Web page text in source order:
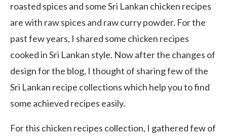
roasted spices and some Sri Lankan chicken recipes
are with raw spices and raw curry powder. For the
past few years, I shared some chicken recipes
cooked in Sri Lankan style. Now after the changes of
design for the blog, I thought of sharing few of the
Sri Lankan recipe collections which help you to find
some achieved recipes easily.
For this chicken recipes collection, I gathered few of